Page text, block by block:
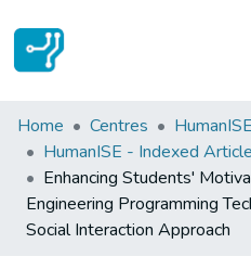
Statistics
Communities & Collections
All of DSpace
Home Centres
HumanISE
HumanISE - Indexed
Enhancing Students'
Engineering Programming
Social Interaction Approach